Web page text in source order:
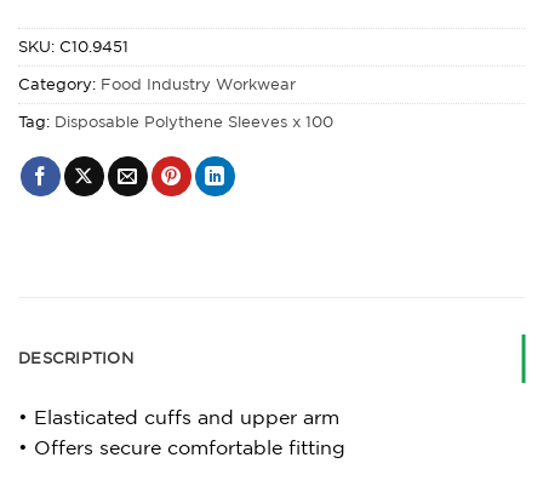
SKU: C10.9451
Category: Food Industry Workwear
Tag: Disposable Polythene Sleeves x 100
DESCRIPTION
• Elasticated cuffs and upper arm
• Offers secure comfortable fitting